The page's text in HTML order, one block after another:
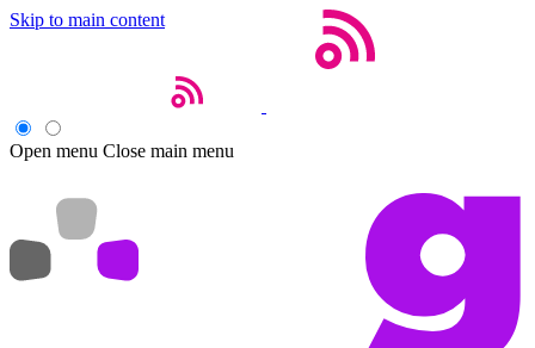
Skip to main content
Open menu Close main menu